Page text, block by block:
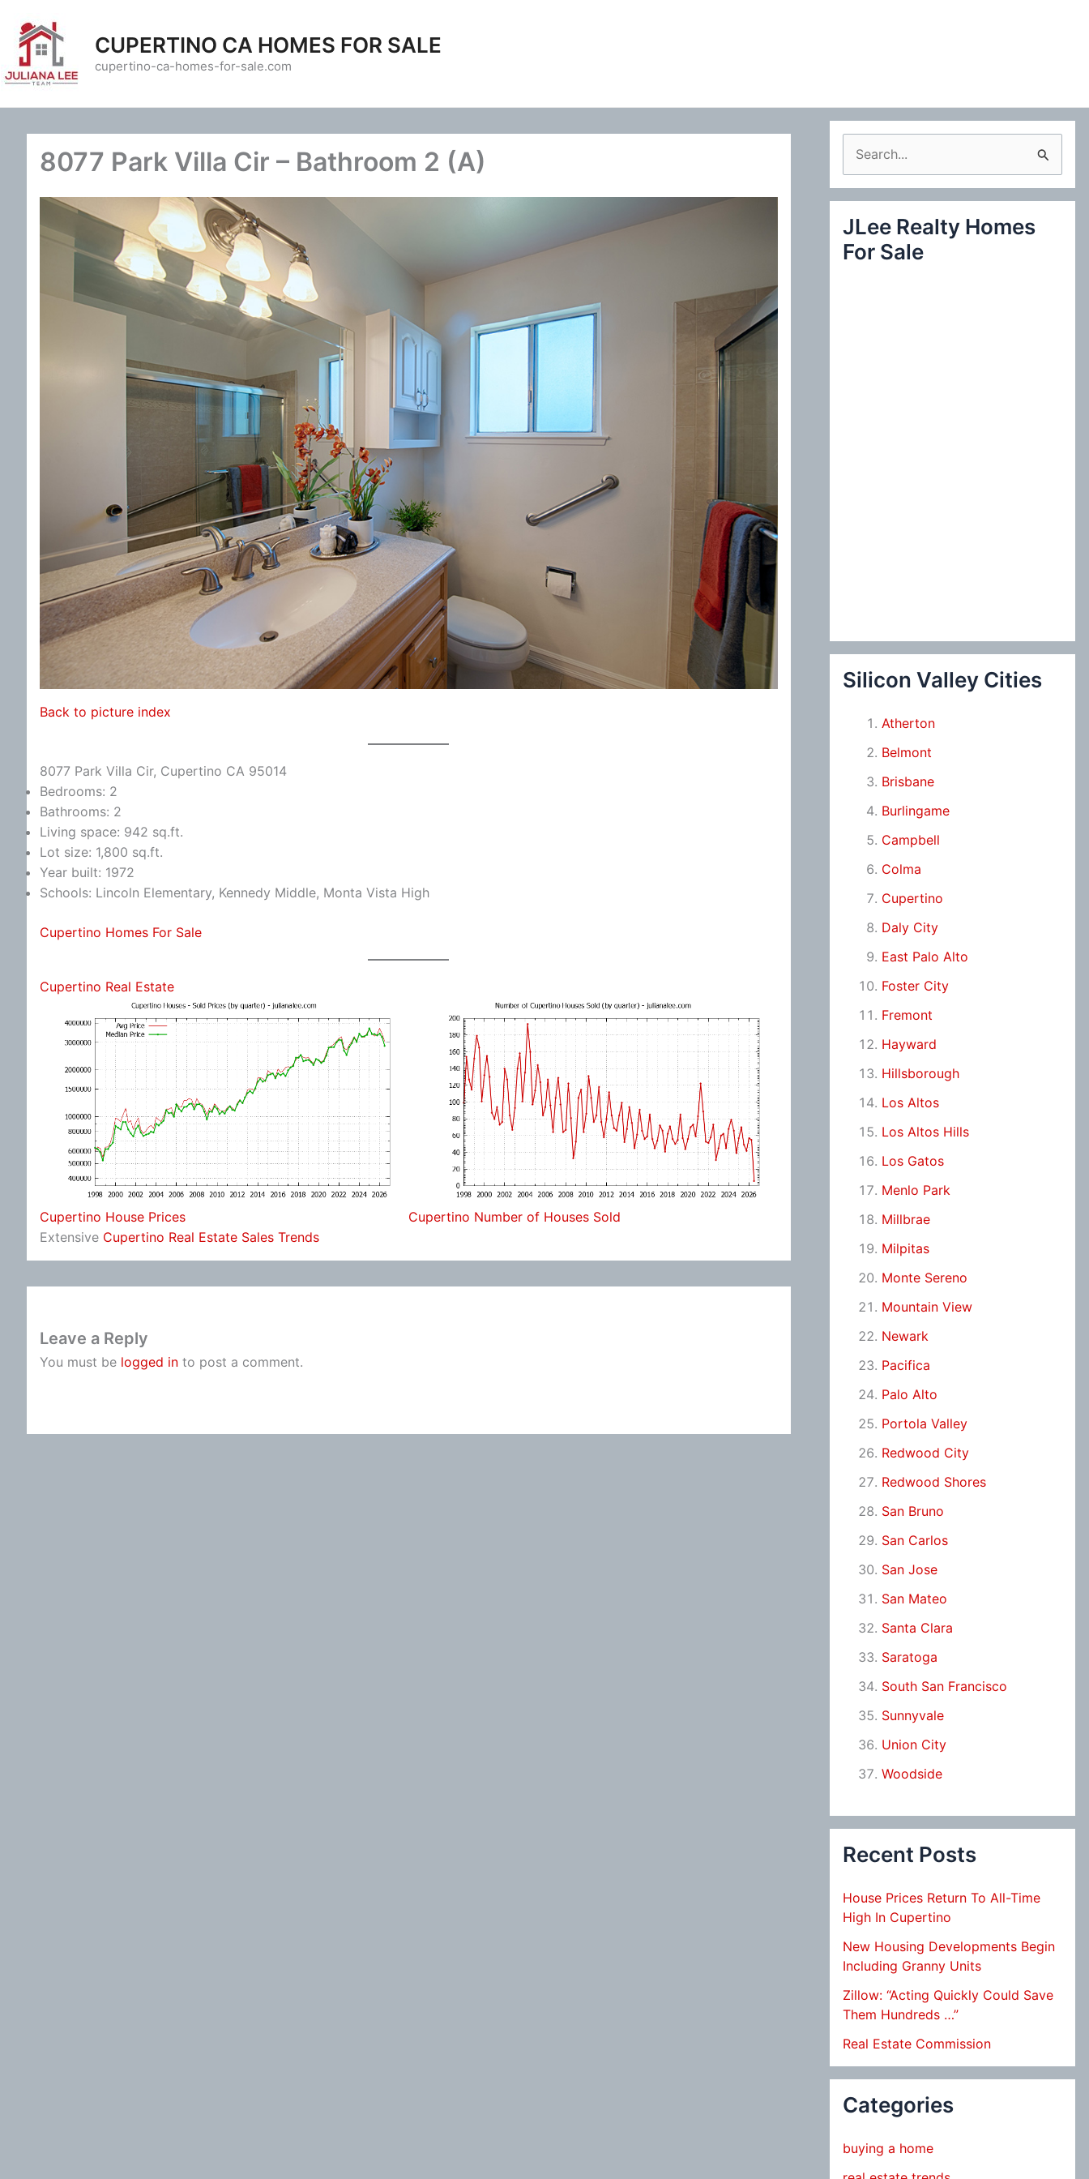
content
CUPERTINO CA HOMES FOR SALE
cupertino-ca-homes-for-sale.com
8077 Park Villa Cir – Bathroom 2 (A)
Back to picture index
8077 Park Villa Cir, Cupertino CA 95014
Bedrooms: 2
Bathrooms: 2
Living space: 942 sq.ft.
Lot size: 1,800 sq.ft.
Year built: 1972
Schools: Lincoln Elementary, Kennedy Middle, Monta Vista High
Cupertino Homes For Sale
Cupertino Real Estate
Cupertino House Prices
Cupertino Number of Houses Sold
Extensive Cupertino Real Estate Sales Trends
Leave a Reply
You must be logged in to post a comment.
e
a
c
JLee Realty Homes
For Sale
Silicon Valley Cities
Atherton
Belmont
Brisbane
Burlingame
Campbell
Colma
Cupertino
Daly City
East Palo Alto
Foster City
Fremont
Hayward
Hillsborough
Los Altos
Los Altos Hills
Los Gatos
Menlo Park
Millbrae
Milpitas
Monte Sereno
Mountain View
Newark
Pacifica
Palo Alto
Portola Valley
Redwood City
Redwood Shores
San Bruno
San Carlos
San Jose
San Mateo
Santa Clara
Saratoga
South San Francisco
Sunnyvale
Union City
Woodside
Recent Posts
House Prices Return To All-Time
High In Cupertino
New Housing Developments Begin
Including Granny Units
Zillow: “Acting Quickly Could Save
Them Hundreds …”
Real Estate Commission
Categories
buying a home